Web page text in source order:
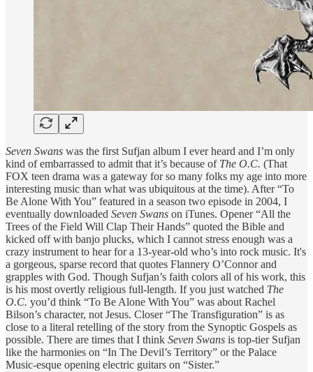
Seven Swans was the first Sufjan album I ever heard and I’m only
kind of embarrassed to admit that it’s because of The O.C. (That
FOX teen drama was a gateway for so many folks my age into more
interesting music than what was ubiquitous at the time). After “To
Be Alone With You” featured in a season two episode in 2004, I
eventually downloaded Seven Swans on iTunes. Opener “All the
Trees of the Field Will Clap Their Hands” quoted the Bible and
kicked off with banjo plucks, which I cannot stress enough was a
crazy instrument to hear for a 13-year-old who’s into rock music. It's
a gorgeous, sparse record that quotes Flannery O’Connor and
grapples with God. Though Sufjan’s faith colors all of his work, this
is his most overtly religious full-length. If you just watched The
O.C. you’d think “To Be Alone With You” was about Rachel
Bilson’s character, not Jesus. Closer “The Transfiguration” is as
close to a literal retelling of the story from the Synoptic Gospels as
possible. There are times that I think Seven Swans is top-tier Sufjan
like the harmonies on “In The Devil’s Territory” or the Palace
Music-esque opening electric guitars on “Sister.”